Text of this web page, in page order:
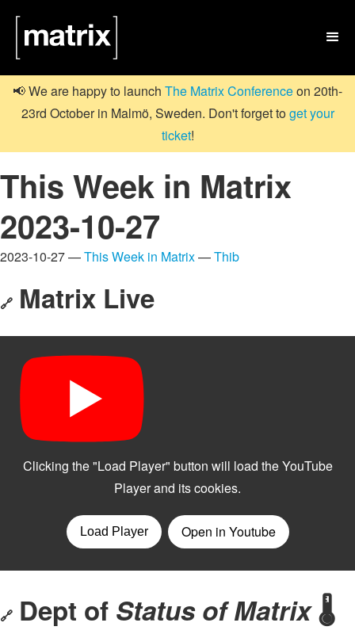

📢 We are happy to launch The Matrix Conferenceon 20th-
23rd October in Malmö, Sweden. Don't forget toget your
ticket!
This Week in Matrix
2023-10-27
2023-10-27 —This Week in Matrix—Thib
🔗 Matrix Live
🔗 Dept of Status of Matrix🌡️